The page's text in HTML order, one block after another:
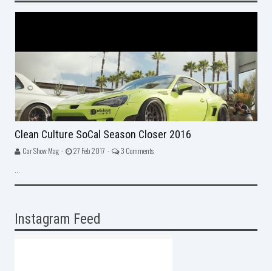
Clean Culture SoCal Season Closer 2016
Car Show Mag - 27 Feb 2017 - 3 Comments
Instagram Feed